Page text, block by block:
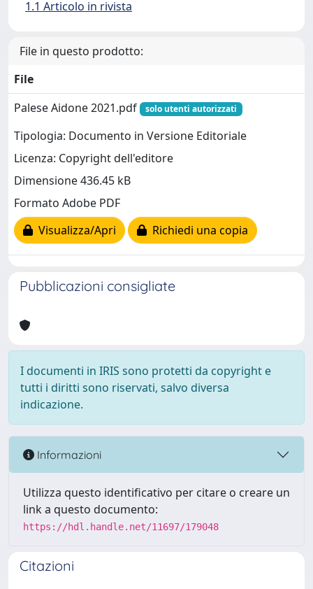
1.1 Articolo in rivista
File in questo prodotto:
File
Palese Aidone 2021.pdf
solo utenti autorizzati
Tipologia: Documento in Versione Editoriale
Licenza: Copyright dell'editore
Dimensione 436.45 kB
Formato Adobe PDF
Visualizza/Apri
Richiedi una copia
Pubblicazioni consigliate
I documenti in IRIS sono protetti da copyright e
tutti i diritti sono riservati, salvo diversa
indicazione.
Informazioni
Utilizza questo identificativo per citare o creare un
link a questo documento:
https://hdl.handle.net/11697/179048
Citazioni